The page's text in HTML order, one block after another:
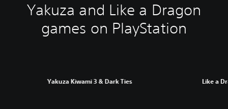
Yakuza and Like a Dragon
games on PlayStation
Yakuza Kiwami 3 & Dark Ties Like a